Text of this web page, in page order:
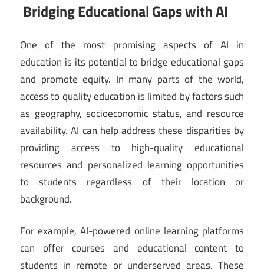
Bridging Educational Gaps with AI
One of the most promising aspects of AI in
education is its potential to bridge educational gaps
and promote equity. In many parts of the world,
access to quality education is limited by factors such
as geography, socioeconomic status, and resource
availability. AI can help address these disparities by
providing access to high-quality educational
resources and personalized learning opportunities
to students regardless of their location or
background.
For example, AI-powered online learning platforms
can offer courses and educational content to
students in remote or underserved areas. These